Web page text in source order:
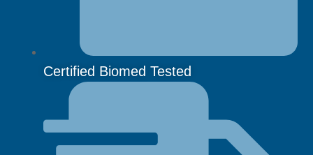
Certified Biomed Tested